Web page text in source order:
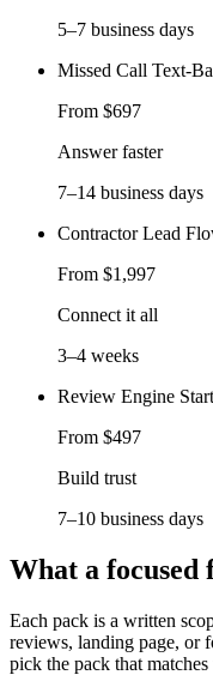
5–7 business days
Missed Call Text-
From $697
Answer faster
7–14 business days
Contractor Lead
From $1,997
Connect it all
3–4 weeks
Review Engine
From $497
Build trust
7–10 business days
What a focused
Each pack is a written
reviews, landing page, or
pick the pack that matches